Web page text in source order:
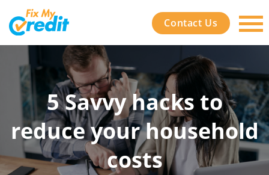
Contact Us
5 Savvy hacks to
reduce your household
costs